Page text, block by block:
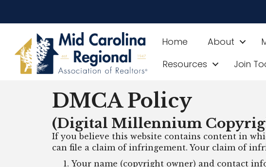
Home About
Resources
Join
DMCA Policy
(Digital Millennium
If you believe this website contains content in
can file a claim of infringement. Your claim of
Your name (copyright owner) and contact